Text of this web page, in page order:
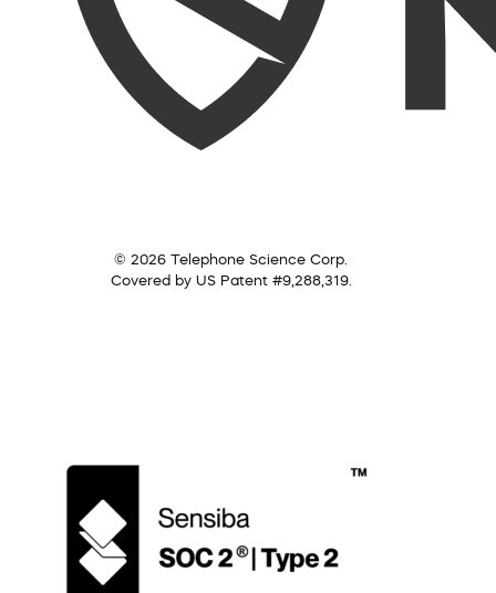
© 2026 Telephone Science Corp.
Covered by US Patent #9,288,319.